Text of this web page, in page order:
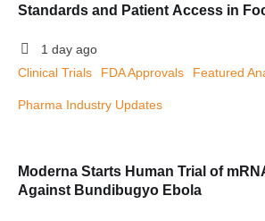
Standards and Patient Access in
1 day ago
Clinical Trials
FDA Approvals Featured
Pharma Industry Updates
Moderna Starts Human Trial of
Against Bundibugyo Ebola